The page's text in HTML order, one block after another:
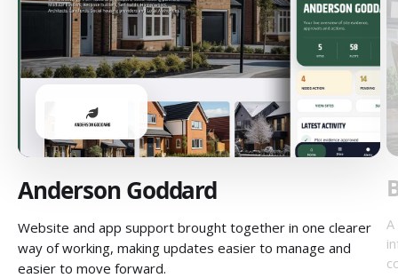
Anderson Goddard
Website and app support brought together in one clearer
way of working, making updates easier to manage and
easier to move forward.